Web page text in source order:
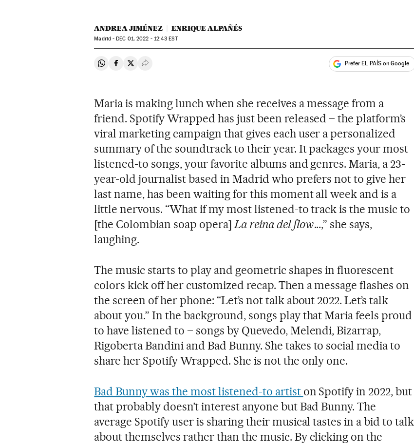
ANDREA JIMÉNEZ ENRIQUE ALPAÑÉS
Madrid -DEC 01, 2022 - 12:43 EST
Share on Whatsapp
Share on Facebook
Share on Twitter
Desplegar Redes Sociales Prefer EL PAÍS on Google
Maria is making lunch when she receives a message from a
friend. Spotify Wrapped has just been released – the platform’s
viral marketing campaign that gives each user a personalized
summary of the soundtrack to their year. It packages your most
listened-to songs, your favorite albums and genres. Maria, a 23-
year-old journalist based in Madrid who prefers not to give her
last name, has been waiting for this moment all week and is a
little nervous. “What if my most listened-to track is the music to
[the Colombian soap opera] La reina del flow...,” she says,
laughing.
The music starts to play and geometric shapes in fluorescent
colors kick off her customized recap. Then a message flashes on
the screen of her phone: “Let’s not talk about 2022. Let’s talk
about you.” In the background, songs play that Maria feels proud
to have listened to – songs by Quevedo, Melendi, Bizarrap,
Rigoberta Bandini and Bad Bunny. She takes to social media to
share her Spotify Wrapped. She is not the only one.
Bad Bunny was the most listened-to artist on Spotify in 2022, but
that probably doesn’t interest anyone but Bad Bunny. The
average Spotify user is sharing their musical tastes in a bid to talk
about themselves rather than the music. By clicking on the